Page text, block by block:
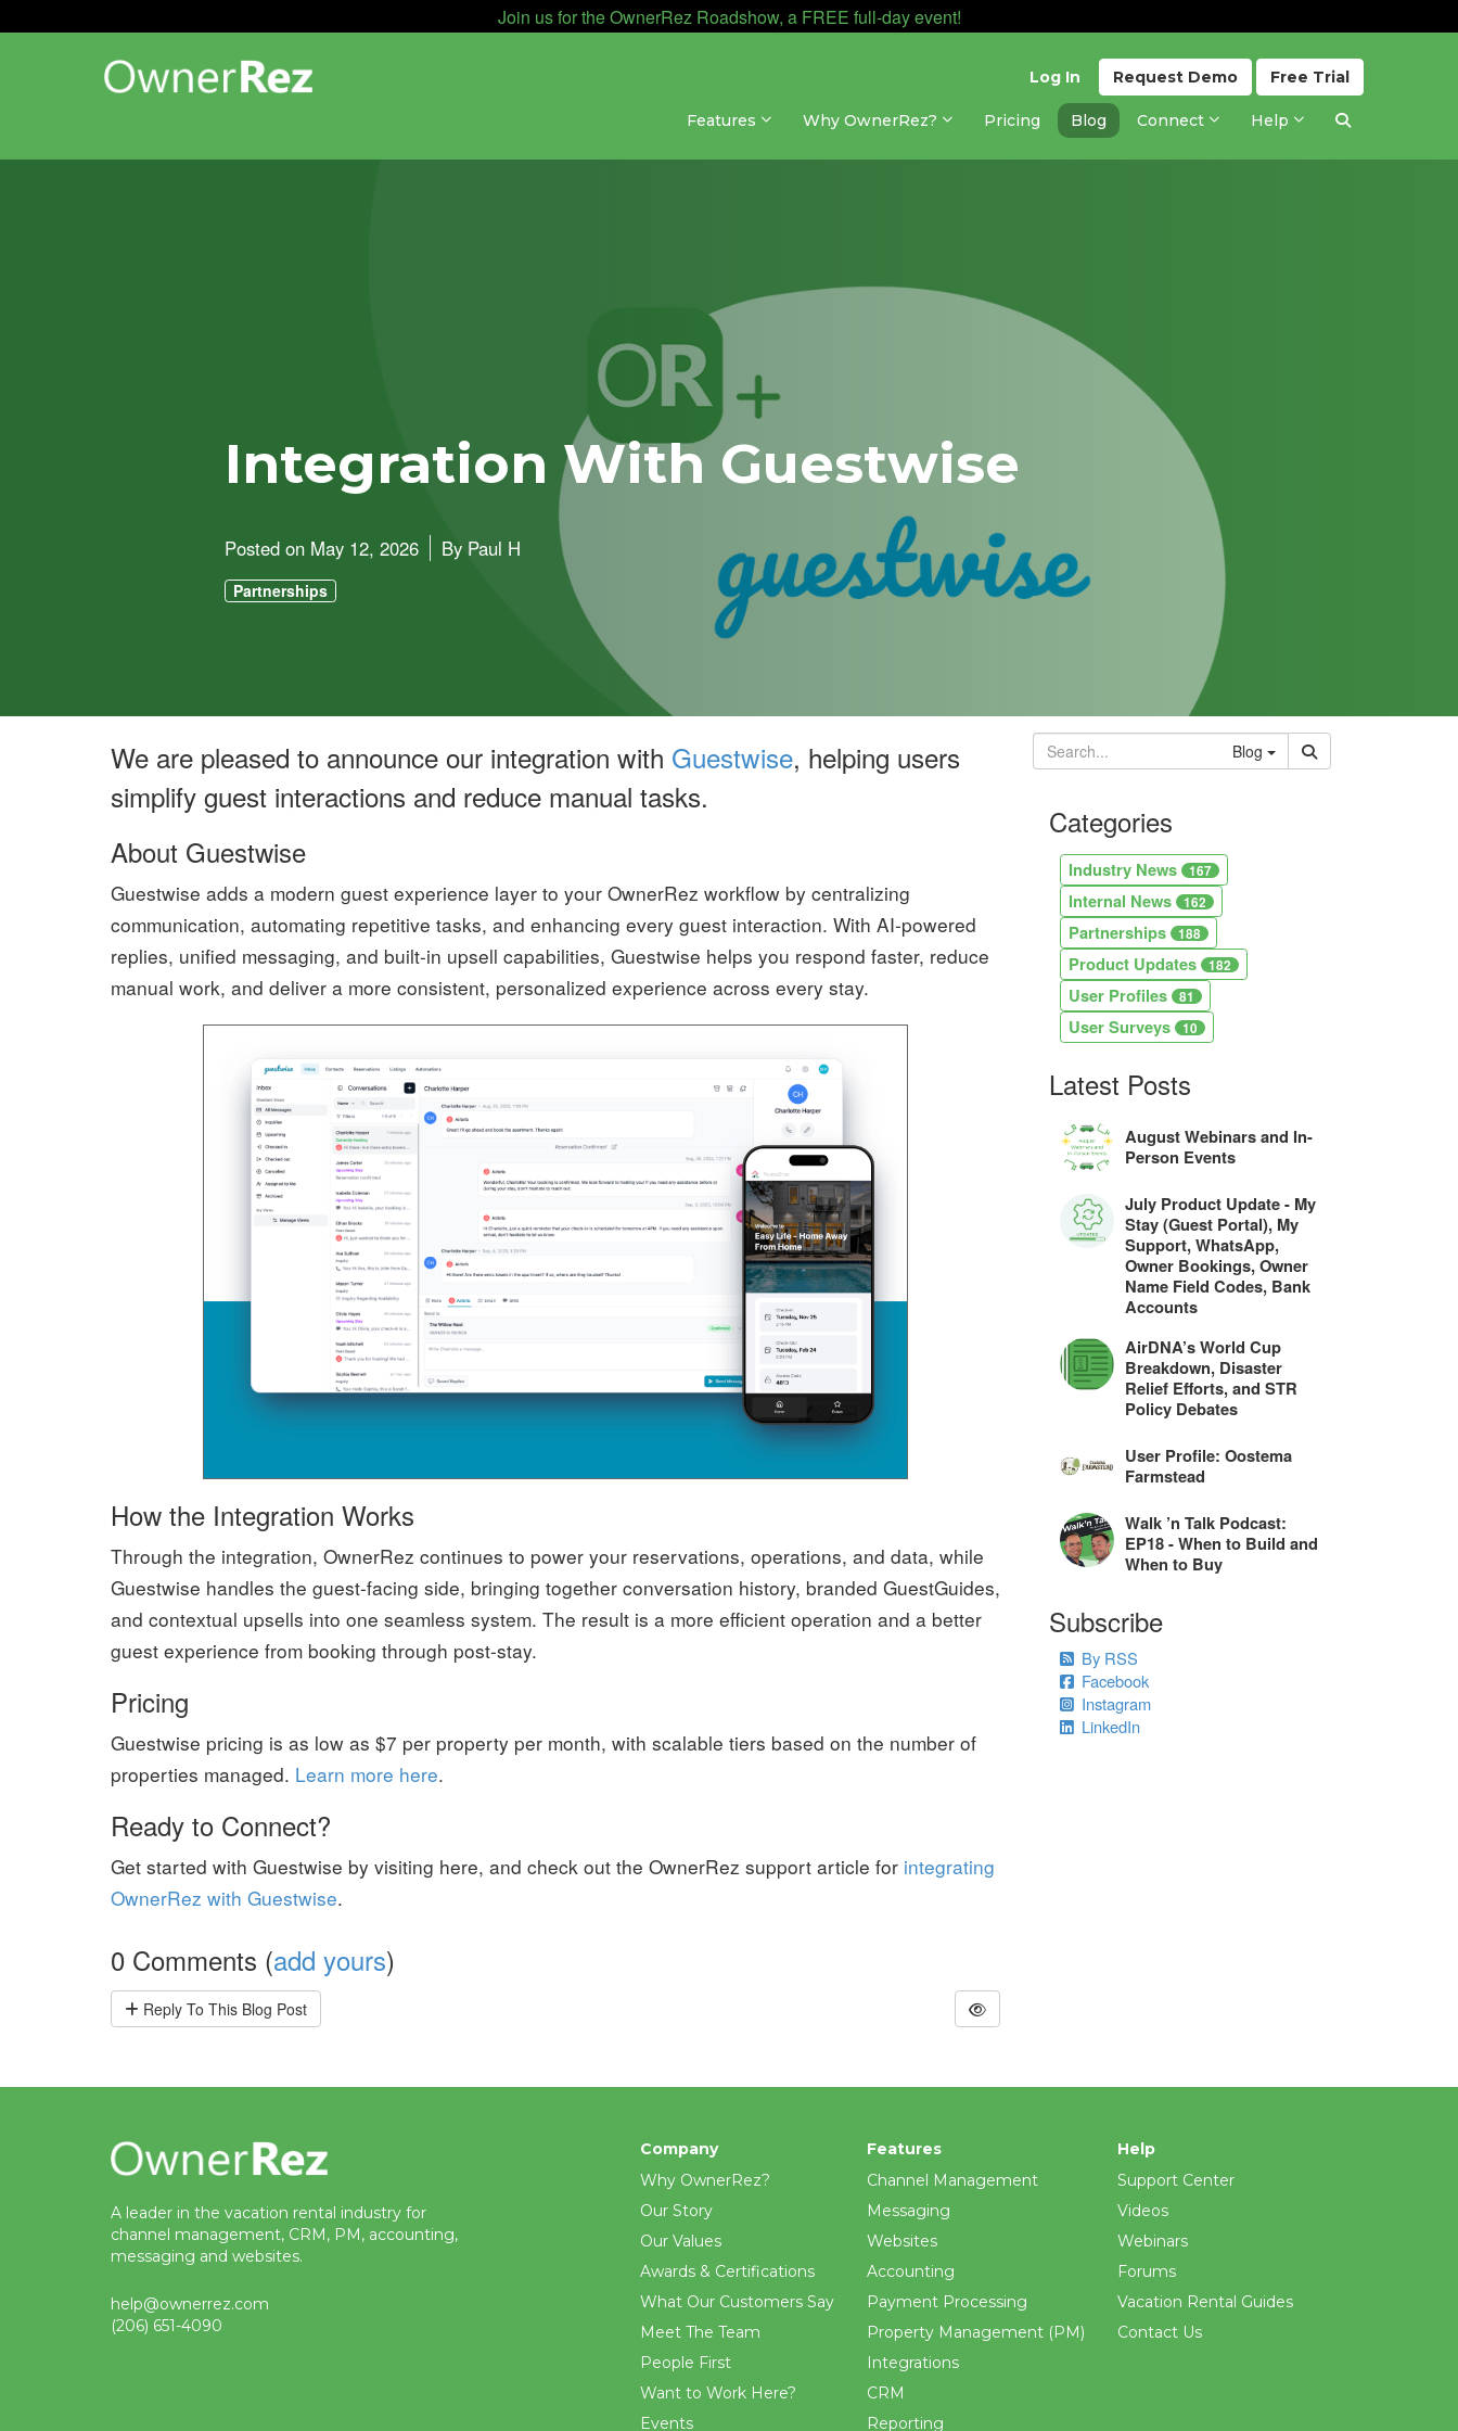
Join us for the OwnerRez Roadshow, a FREE full-day event!
Free Trial
Request Demo
Log In
Features Why OwnerRez? Pricing Blog Connect Help
Integration With Guestwise
Posted on May 12, 2026 By Paul H
Partnerships
We are pleased to announce our integration with Guestwise, helping users
simplify guest interactions and reduce manual tasks.
About Guestwise
Guestwise adds a modern guest experience layer to your OwnerRez workflow by centralizing
communication, automating repetitive tasks, and enhancing every guest interaction. With AI-powered
replies, unified messaging, and built-in upsell capabilities, Guestwise helps you respond faster, reduce
manual work, and deliver a more consistent, personalized experience across every stay.
How the Integration Works
Through the integration, OwnerRez continues to power your reservations, operations, and data, while
Guestwise handles the guest-facing side, bringing together conversation history, branded GuestGuides,
and contextual upsells into one seamless system. The result is a more efficient operation and a better
guest experience from booking through post-stay.
Pricing
Guestwise pricing is as low as $7 per property per month, with scalable tiers based on the number of
properties managed. Learn more here.
Ready to Connect?
Get started with Guestwise by visiting here, and check out the OwnerRez support article for integrating
OwnerRez with Guestwise.
0 Comments (add yours)
Reply To This Blog Post
Blog
Categories
Industry News 167
Internal News 162
Partnerships 188
Product Updates 182
User Profiles 81
User Surveys 10
Latest Posts
August Webinars and In-
Person Events
July Product Update - My
Stay (Guest Portal), My
Support, WhatsApp,
Owner Bookings, Owner
Name Field Codes, Bank
Accounts
AirDNA’s World Cup
Breakdown, Disaster
Relief Efforts, and STR
Policy Debates
User Profile: Oostema
Farmstead
Walk ’n Talk Podcast:
EP18 - When to Build and
When to Buy
Subscribe
By RSS
Facebook
Instagram
LinkedIn
A leader in the vacation rental industry for
channel management, CRM, PM, accounting,
messaging and websites.
help@ownerrez.com
(206) 651-4090
Company
Why OwnerRez?
Our Story
Our Values
Awards & Certifications
What Our Customers Say
Meet The Team
People First
Want to Work Here?
Events
Features
Channel Management
Messaging
Websites
Accounting
Payment Processing
Property Management (PM)
Integrations
CRM
Reporting
Help
Support Center
Videos
Webinars
Forums
Vacation Rental Guides
Contact Us